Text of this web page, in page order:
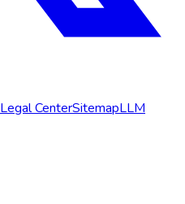
Legal CenterSitemapLLM